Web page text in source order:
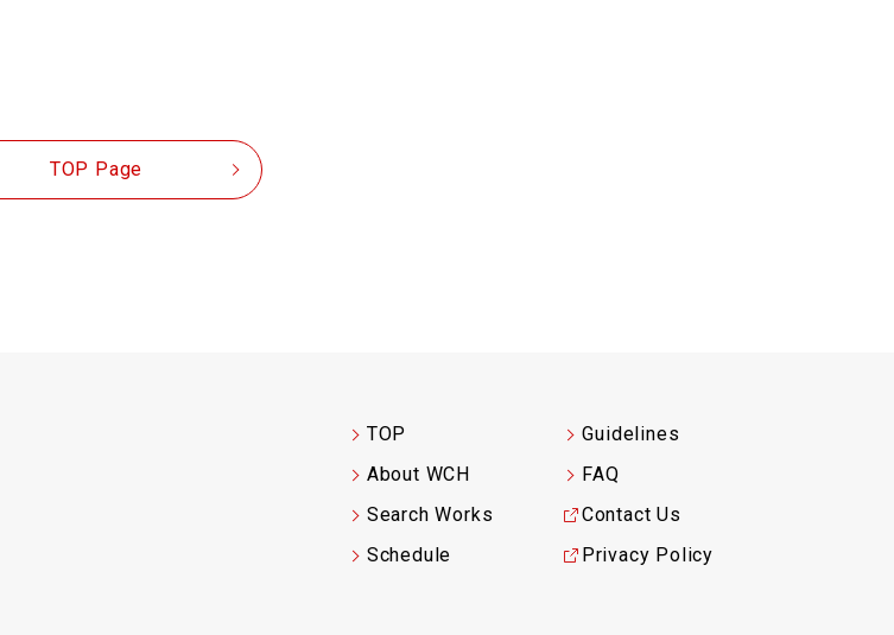
TOP Page
TOP
About WCH
Search Works
Schedule
Guidelines
FAQ
Contact Us
Privacy Policy